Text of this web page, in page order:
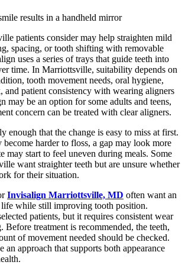
patients consider may help straighten mild
spacing, or tooth shifting with removable
uses a series of trays that guide teeth into
time. In Marriottsville, suitability depends on
tooth movement needs, oral hygiene,
and patient consistency with wearing aligners
may be an option for some adults and teens,
concern can be treated with clear aligners.
enough that the change is easy to miss at first.
harder to floss, a gap may look more
may start to feel uneven during meals. Some
want straighter teeth but are unsure whether
for their situation.
Invisalign Marriottsville, MD often want an
while still improving tooth position.
patients, but it requires consistent wear
Before treatment is recommended, the teeth,
of movement needed should be checked.
an approach that supports both appearance